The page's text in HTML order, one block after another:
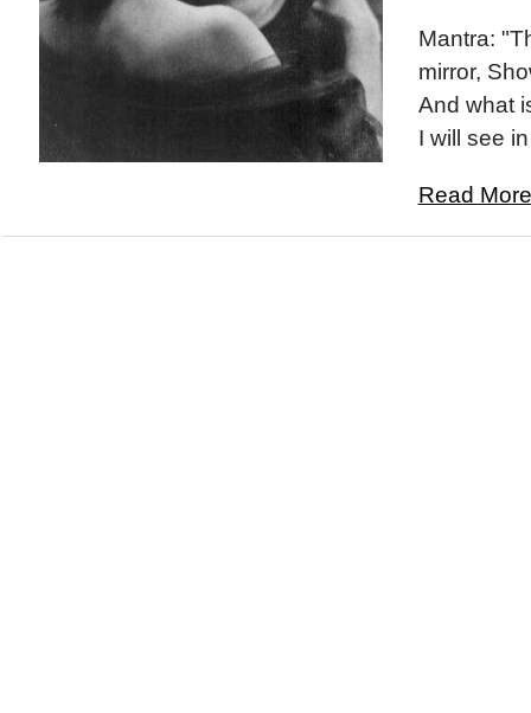
Mantra:
mirror,
And what
I will see
Read